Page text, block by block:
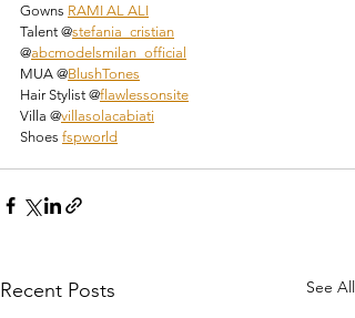
Gowns RAMI AL ALI
Talent @stefania_cristian
@abcmodelsmilan_official
MUA @BlushTones
Hair Stylist @flawlessonsite
Villa @villasolacabiati
Shoes fspworld
Recent Posts See All